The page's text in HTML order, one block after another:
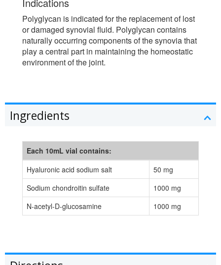
Polyglycan is indicated for the replacement of lost
or damaged synovial fluid. Polyglycan contains
naturally occurring components of the synovia that
play a central part in maintaining the homeostatic
environment of the joint.
Ingredients
Each 10mL vial contains:
Hyaluronic acid sodium salt
50 mg
Sodium chondroitin sulfate
1000 mg
N-acetyl-D-glucosamine
1000 mg